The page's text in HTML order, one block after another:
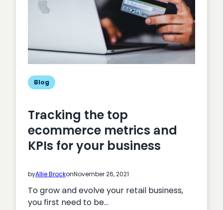
Blog
Tracking the top
ecommerce metrics and
KPIs for your business
byAllie BrockonNovember 26, 2021
To grow and evolve your retail business,
you first need to be…